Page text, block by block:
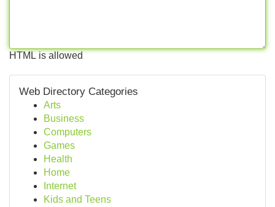
HTML is allowed
Web Directory Categories
Arts
Business
Computers
Games
Health
Home
Internet
Kids and Teens